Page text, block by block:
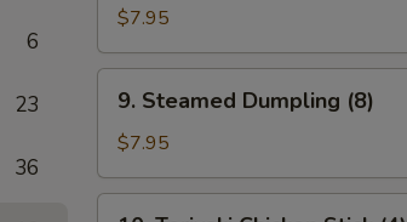
6
23
36
Dumpling
(8)
$7.95
9.
Steamed
Dumpling
(8)
9. Steamed Dumpling (8)
$7.95
10.